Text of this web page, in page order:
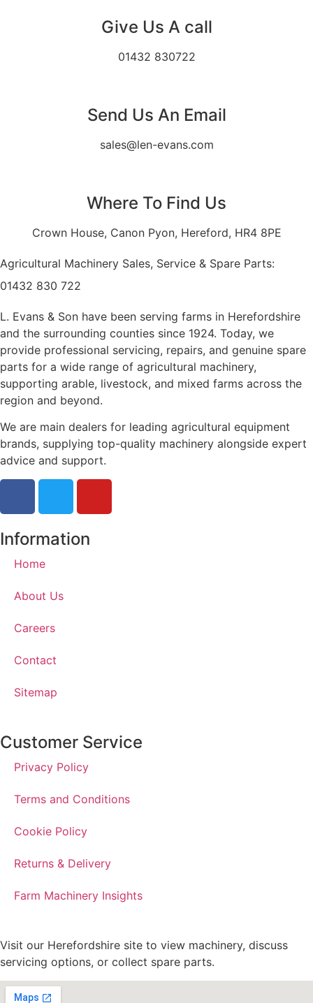
Give Us A call
01432 830722
Send Us An Email
sales@len-evans.com
Where To Find Us
Crown House, Canon Pyon, Hereford, HR4 8PE
Agricultural Machinery Sales, Service & Spare Parts:
01432 830 722
L. Evans & Son have been serving farms in Herefordshire
and the surrounding counties since 1924. Today, we
provide professional servicing, repairs, and genuine spare
parts for a wide range of agricultural machinery,
supporting arable, livestock, and mixed farms across the
region and beyond.
We are main dealers for leading agricultural equipment
brands, supplying top-quality machinery alongside expert
advice and support.
Information
Home
About Us
Careers
Contact
Sitemap
Customer Service
Privacy Policy
Terms and Conditions
Cookie Policy
Returns & Delivery
Farm Machinery Insights
Visit our Herefordshire site to view machinery, discuss
servicing options, or collect spare parts.